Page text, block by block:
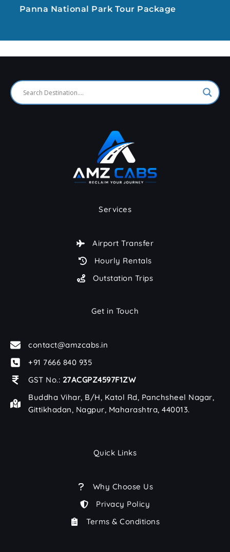
Panna National Park Tour Package
Services
Airport Transfer
Hourly Rentals
Outstation Trips
Get in Touch
contact@amzcabs.in
+91 7666 840 935
GST No.: 27ACGPZ4597F1ZW
Buddha Vihar, B/H, Katol Rd, Panchsheel Nagar,
Gittikhadan, Nagpur, Maharashtra, 440013.
Quick Links
Why Choose Us
Privacy Policy
Terms & Conditions